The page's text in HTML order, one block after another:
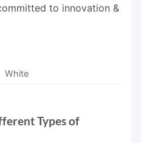
to innovation &
White
Types of